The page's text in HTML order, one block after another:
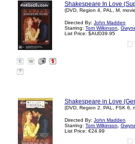
Shakespeare In Love
(DVD, Region 4, PAL, M,
Directed By: John Madden
Starring: Tom Wilkinson
List Price: $AUD39.95
?
Shakespeare in Love
(DVD, Region 2, PAL, FSK 6,
Directed By: John Madden
Starring: Tom Wilkinson
List Price: €24.99